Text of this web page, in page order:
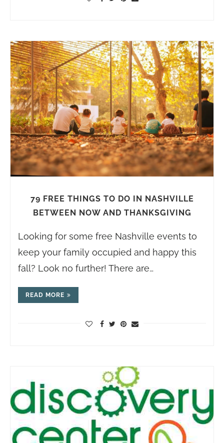
79 FREE THINGS TO DO IN NASHVILLE
BETWEEN NOW AND THANKSGIVING
Looking for some free Nashville events to
keep your family occupied and happy this
fall? Look no further! There are…
READ MORE